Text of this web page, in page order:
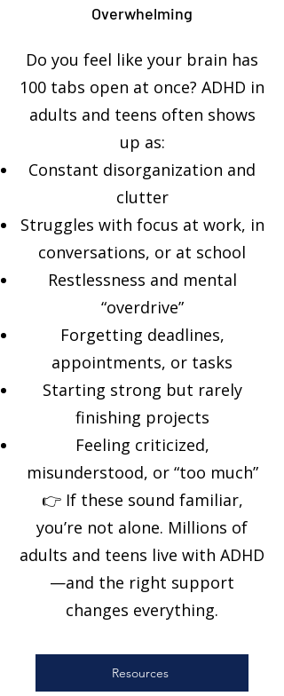
Overwhelming
Do you feel like your brain has
100 tabs open at once? ADHD in
adults and teens often shows
up as:
Constant disorganization and
clutter
Struggles with focus at work, in
conversations, or at school
Restlessness and mental
“overdrive”
Forgetting deadlines,
appointments, or tasks
Starting strong but rarely
finishing projects
Feeling criticized,
misunderstood, or “too much”
👉 If these sound familiar,
you’re not alone. Millions of
adults and teens live with ADHD
—and the right support
changes everything.
Resources